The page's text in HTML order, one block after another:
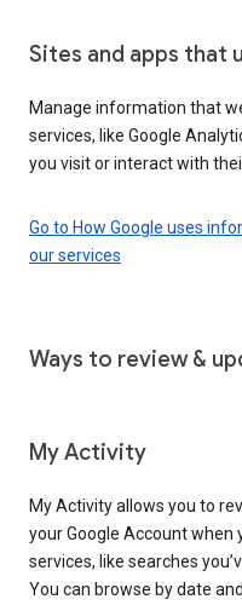
Sites and apps that
Manage information that
services, like Google
you visit or interact with
Go to How Google uses
our services
Ways to review &
My Activity
My Activity allows you to
your Google Account when
services, like searches
You can browse by date